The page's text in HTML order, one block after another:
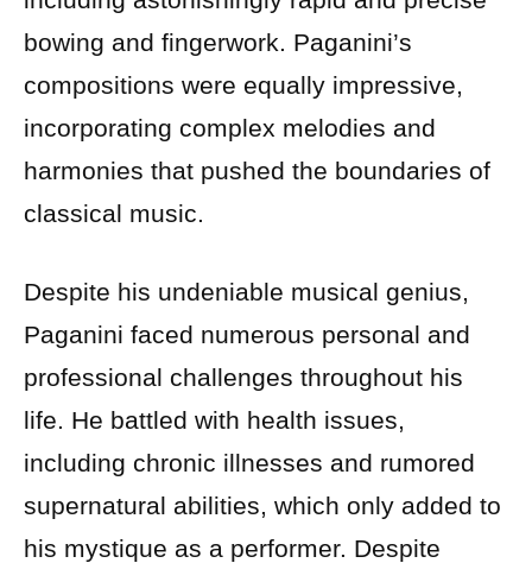
bowing and fingerwork. Paganini’s
compositions were equally impressive,
incorporating complex melodies and
harmonies that pushed the boundaries of
classical music.
Despite his undeniable musical genius,
Paganini faced numerous personal and
professional challenges throughout his
life. He battled with health issues,
including chronic illnesses and rumored
supernatural abilities, which only added to
his mystique as a performer. Despite